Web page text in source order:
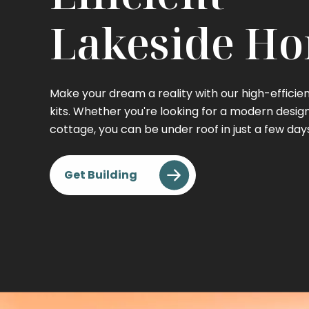
Lakeside
Make your dream a reality with our high-
kits. Whether you're looking for a modern
cottage, you can be under roof in just a few
Get Building